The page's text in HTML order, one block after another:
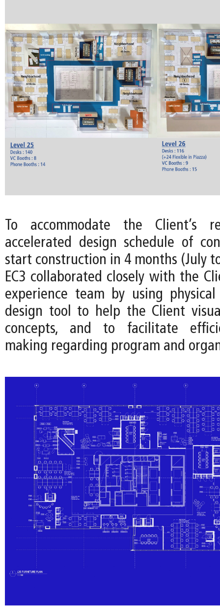
To accommodate the Client’s
accelerated design schedule of
start construction in 4 months (July
EC3 collaborated closely with the
experience team by using
design tool to help the Client
concepts, and to facilitate
making regarding program and